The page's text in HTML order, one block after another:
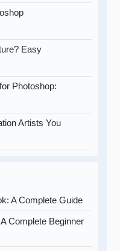
Easy
Photoshop:
Artists You
A Complete Guide
Complete Beginner